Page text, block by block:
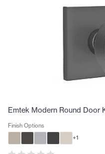
Emtek Modern Round Door
Finish Options
+1